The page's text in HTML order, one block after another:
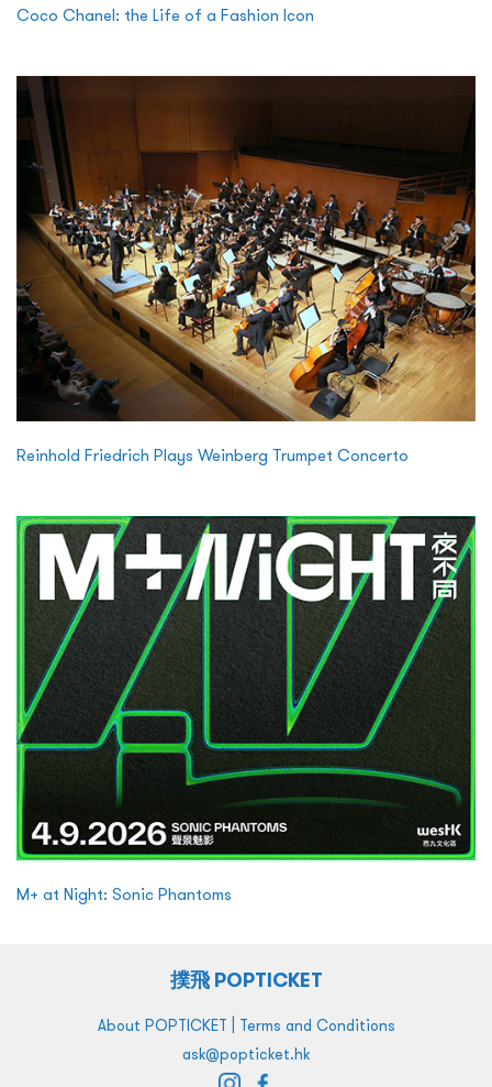
Coco Chanel: the Life of a Fashion Icon
Reinhold Friedrich Plays Weinberg Trumpet Concerto
M+ at Night: Sonic Phantoms
撲飛 POPTICKET
About POPTICKET | Terms and Conditions
ask@popticket.hk